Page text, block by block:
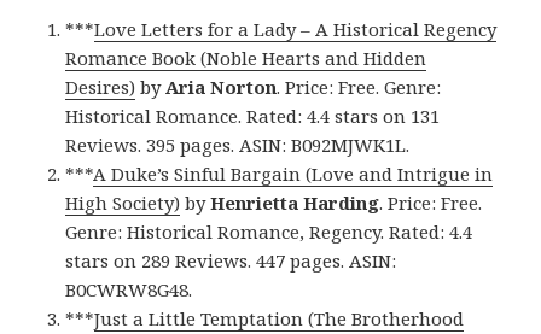
***Love Letters for a Lady – A Historical Regency
Romance Book (Noble Hearts and Hidden
Desires) byAria Norton. Price: Free. Genre:
Historical Romance. Rated: 4.4 stars on 131
Reviews. 395 pages. ASIN: B092MJWK1L.
***A Duke’s Sinful Bargain (Love and Intrigue in
High Society) byHenrietta Harding. Price: Free.
Genre: Historical Romance, Regency. Rated: 4.4
stars on 289 Reviews. 447 pages. ASIN:
B0CWRW8G48.
***Just a Little Temptation (The Brotherhood